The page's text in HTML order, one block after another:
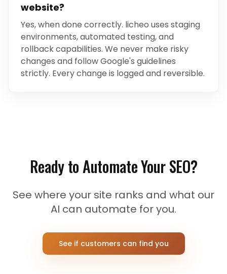
website?
Yes, when done correctly. licheo uses staging
environments, automated testing, and
rollback capabilities. We never make risky
changes and follow Google's guidelines
strictly. Every change is logged and reversible.
Ready to Automate Your SEO?
See where your site ranks and what our
AI can automate for you.
See if customers can find you